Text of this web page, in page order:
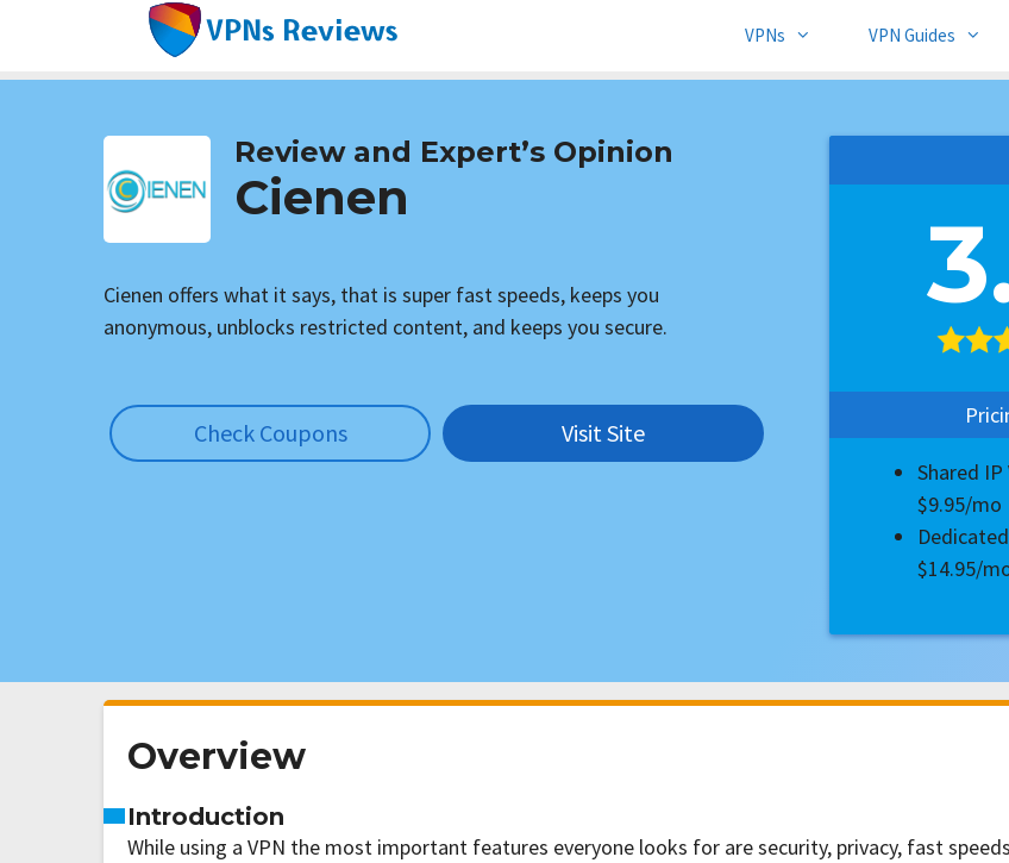
content
VPNs VPN Guides
Review and Expert’s Opinion
Cienen
Shared IP
$9.95/mo
$14.95/
Cienen offers what it says, that is super fast speeds, keeps you
anonymous, unblocks restricted content, and keeps you secure.
Check Coupons Visit Site
Overview
Introduction
While using a VPN the most important features everyone looks for are security, privacy, fast